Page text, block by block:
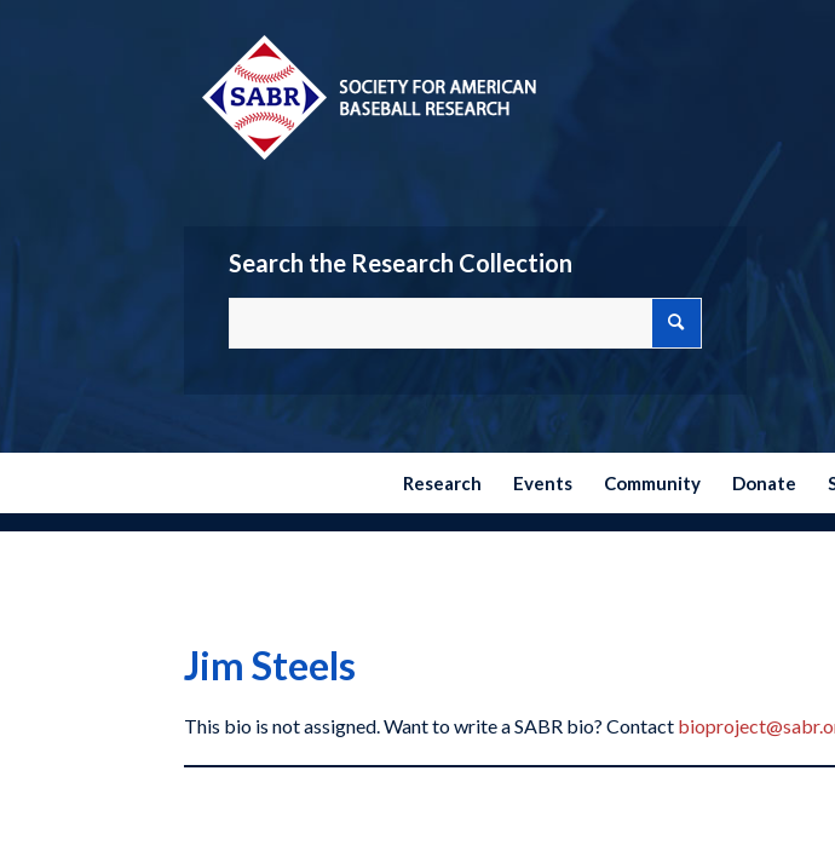
Search the Research Collection
Research Events Community Donate
Jim Steels
This bio is not assigned. Want to write a SABR bio? Contact